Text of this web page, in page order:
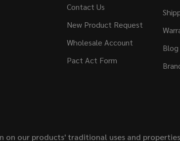
Contact Us
New Product Request
Wholesale Account
Pact Act Form
Blog
on our products' traditional uses and